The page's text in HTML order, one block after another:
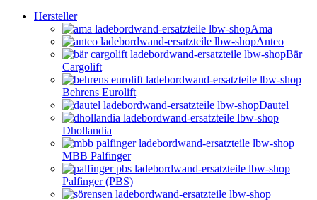
Hersteller
Ama
Anteo
Bär
Cargolift
Behrens Eurolift
Dautel
Dhollandia
MBB Palfinger
Palfinger (PBS)